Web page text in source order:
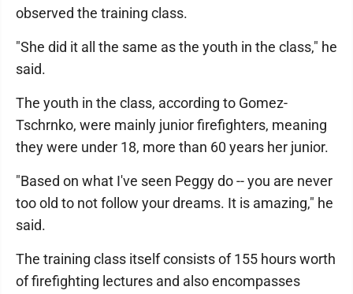
observed the training class.
"She did it all the same as the youth in the class," he
said.
The youth in the class, according to Gomez-
Tschrnko, were mainly junior firefighters, meaning
they were under 18, more than 60 years her junior.
"Based on what I've seen Peggy do -- you are never
too old to not follow your dreams. It is amazing," he
said.
The training class itself consists of 155 hours worth
of firefighting lectures and also encompasses